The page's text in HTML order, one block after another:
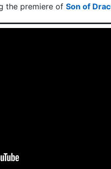
the premiere of Son of